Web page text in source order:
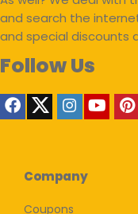
and search the
and special discounts
Follow Us
Company
Coupons